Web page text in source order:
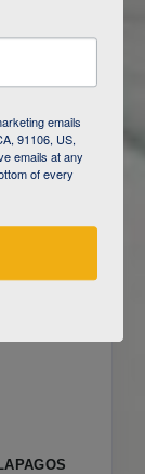
ISABELA
emails
91106, US,
emails at any
of every